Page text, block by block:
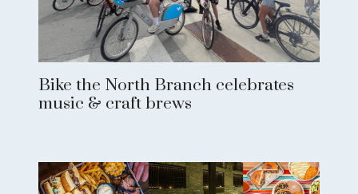
Bike the North Branch celebrates
music & craft brews